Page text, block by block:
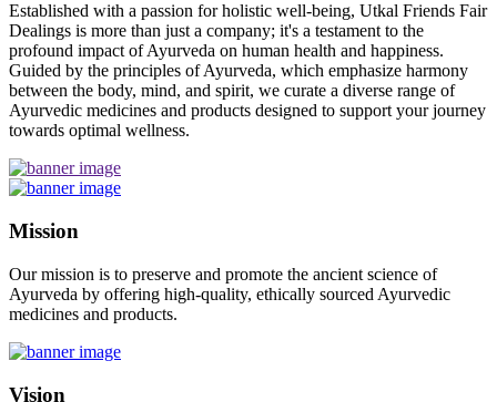
Established with a passion for holistic well-being, Utkal Friends Fair
Dealings is more than just a company; it's a testament to the
profound impact of Ayurveda on human health and happiness.
Guided by the principles of Ayurveda, which emphasize harmony
between the body, mind, and spirit, we curate a diverse range of
Ayurvedic medicines and products designed to support your journey
towards optimal wellness.
Mission
Our mission is to preserve and promote the ancient science of
Ayurveda by offering high-quality, ethically sourced Ayurvedic
medicines and products.
Vision